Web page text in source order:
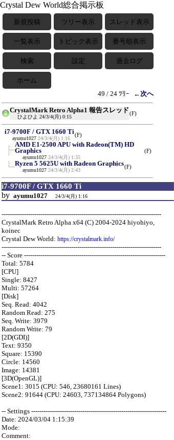
Crystal Dew World総合掲示板
新規投稿 ツリー表示 スレッド表示
一覧表示 トピック表示 番号順表示
検索 設定 過去ログ
ホーム
49 / 24 ﾂﾘｰ
←次へ
CrystalMark Retro Alpha1 報告スレッド
ひよひよ 24/3/4(月) 0:15
(F)
i7-9700F / GTX 1660 Ti
ayumu1027 24/3/4(月) 1:16
(F)
AMD E1-2500 APU with Radeon(TM) HD
Graphics
ayumu1027 24/3/4(月) 1:35
(F)
Ryzen 5 5625U with Radeon Graphics
ayumu1027 24/3/4(月) 2:43
(F)
i7-9700F / GTX 1660 Ti
by ayumu1027 24/3/4(月) 1:16
------------------------------------------------------------------------------
CrystalMark Retro Alpha x64 (C) 2004-2024 hiyohiyo,
koinec
Crystal Dew World: https://crystalmark.info/
------------------------------------------------------------------------------
-- Score ---------------------------------------------------------------------
Total: 5784
[CPU]
Single: 8427
Multi: 57264
[Disk]
Seq. Read: 4042
Random Read: 275
Seq. Write: 3979
Random Write: 79
[2D(GDI)]
Text: 9350
Square: 15390
Circle: 14560
Image: 14381
[3D(OpenGL)]
Scene1: 3015 (CPU: 546, 23680161 Lines)
Scene2: 91644 (CPU: 24603, 737134864 Polygons)
-- Settings ------------------------------------------------------------------
Date: 2024/03/04 1:15:39
Mode:
Comment: